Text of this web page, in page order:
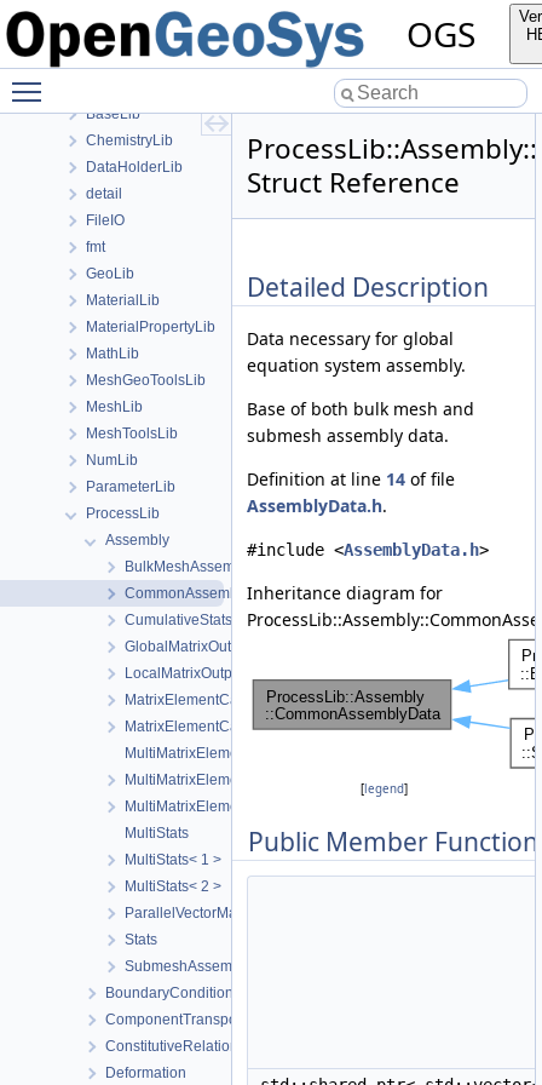
OGS
anonymous_namespace{MeshUtils.cpp}
anonymous_namespace{PETScNonlinearSolver.cpp}
ApplicationsLib
BaseLib
ChemistryLib
DataHolderLib
detail
FileIO
fmt
GeoLib
MaterialLib
MaterialPropertyLib
MathLib
MeshGeoToolsLib
MeshLib
MeshToolsLib
NumLib
ParameterLib
ProcessLib
Assembly
BulkMeshAssemblyData
CommonAssemblyData
CumulativeStats
GlobalMatrixOutput
LocalMatrixOutput
MatrixElementCache
MatrixElementCacheEntry
MultiMatrixElementCache
MultiMatrixElementCache< 1 >
MultiMatrixElementCache< 2 >
MultiStats
MultiStats< 1 >
MultiStats< 2 >
ParallelVectorMatrixAssembler
Stats
SubmeshAssemblyData
BoundaryConditionAndSourceTerm
ComponentTransport
ConstitutiveRelations
Deformation
Struct Reference
Detailed Description
Data necessary for global
equation system assembly.
Base of both bulk mesh and
submesh assembly data.
Definition at line 14 of file
AssemblyData.h.
#include <AssemblyData.h>
Inheritance diagram for
[legend]
Public Member